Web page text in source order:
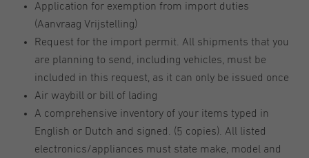
Application for exemption from import duties
(Aanvraag Vrijstelling)
Request for the import permit. All shipments that you
are planning to send, including vehicles, must be
included in this request, as it can only be issued once
Air waybill or bill of lading
A comprehensive inventory of your items typed in
English or Dutch and signed. (5 copies). All listed
electronics/appliances must state make, model and